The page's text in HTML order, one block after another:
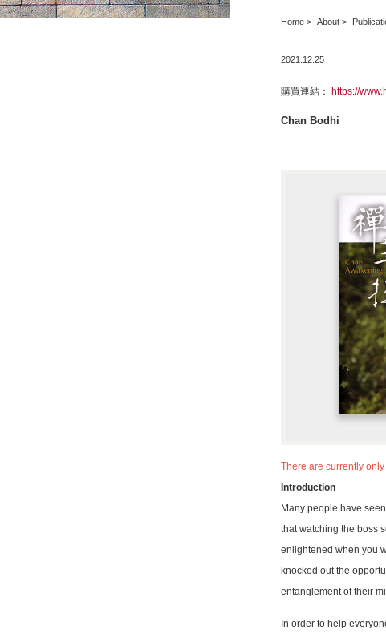
Home About
2021.12.25
購買連結： https://
Chan Bodhi
There are currently
Introduction
Many people have
that watching the boss
enlightened when you
knocked out the
entanglement of their
In order to help